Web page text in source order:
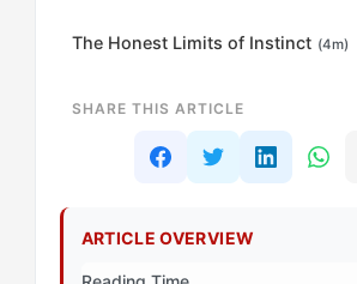
The Honest Limits of Instinct (4m)
SHARE THIS ARTICLE
ARTICLE OVERVIEW